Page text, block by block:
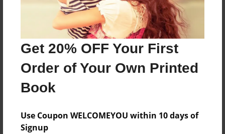
Get 20% OFF Your First
Order of Your Own Printed
Book
Use Coupon WELCOMEYOU within 10 days of
Signup
Created
Jun-08-2014
Last updated
Jun-09-2014
Format
8.5"x11" - Choice of Hardcover/Softcover - Photo
Book
Theme
Storybook